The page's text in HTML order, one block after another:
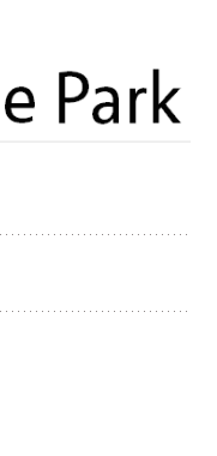
& District Online